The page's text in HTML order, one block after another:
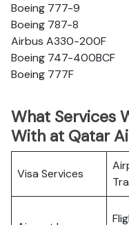
Boeing 777-9
Boeing 787-8
Airbus A330-200F
Boeing 747-400BCF
Boeing 777F
What Services
With at Qatar
Visa Services